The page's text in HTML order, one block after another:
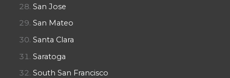
San Jose
San Mateo
Santa Clara
Saratoga
South San Francisco